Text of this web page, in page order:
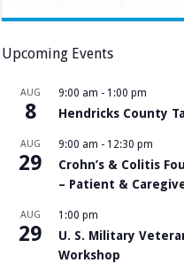
Upcoming Events
AUG
8
9:00 am - 1:00 pm
Hendricks County
AUG
29
9:00 am - 12:30 pm
Crohn’s & Colitis
– Patient &
AUG
29
1:00 pm
U. S. Military
Workshop